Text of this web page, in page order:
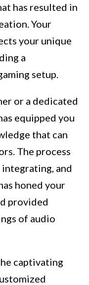
has resulted in
Your
your unique
a
setup.
or a dedicated
equipped you
that can
The process
and
honed your
provided
of audio
captivating